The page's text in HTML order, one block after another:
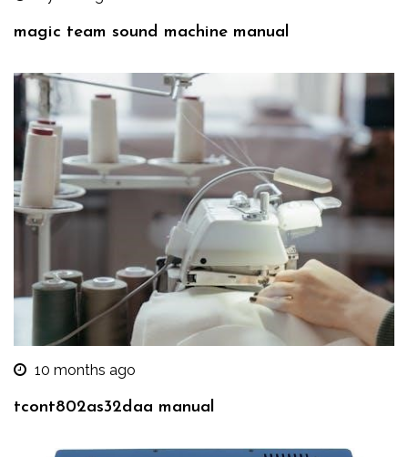
magic team sound machine manual
10 months ago
tcont802as32daa manual